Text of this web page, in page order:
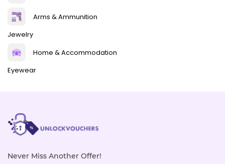
Arms & Ammunition
Jewelry
Home & Accommodation
Eyewear
Never Miss Another Offer!